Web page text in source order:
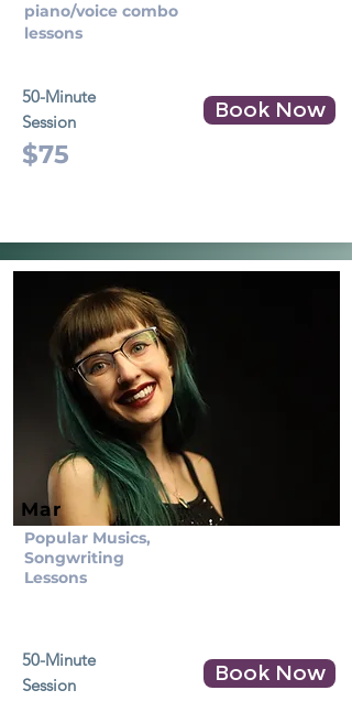
piano/voice combo
lessons
50-Minute
Session
$75
Book Now
Mar
Popular Musics,
Songwriting
Lessons
50-Minute
Session
Book Now